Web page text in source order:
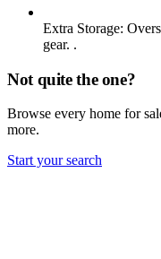
Extra Storage:
gear. .
Not quite the one?
Browse every home for
more.
Start your search